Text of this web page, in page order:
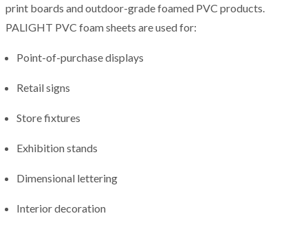
print boards and outdoor-grade foamed PVC products.
PALIGHT PVC foam sheets are used for:
Point-of-purchase displays
Retail signs
Store fixtures
Exhibition stands
Dimensional lettering
Interior decoration